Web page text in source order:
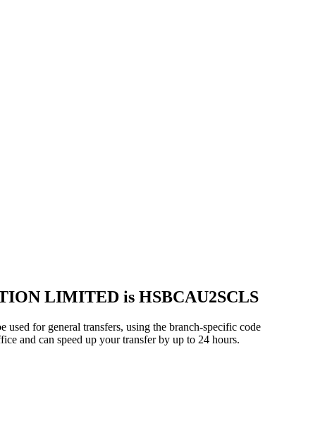
LIMITED is HSBCAU2SCLS
for general transfers, using the branch-specific code
and can speed up your transfer by up to 24 hours.